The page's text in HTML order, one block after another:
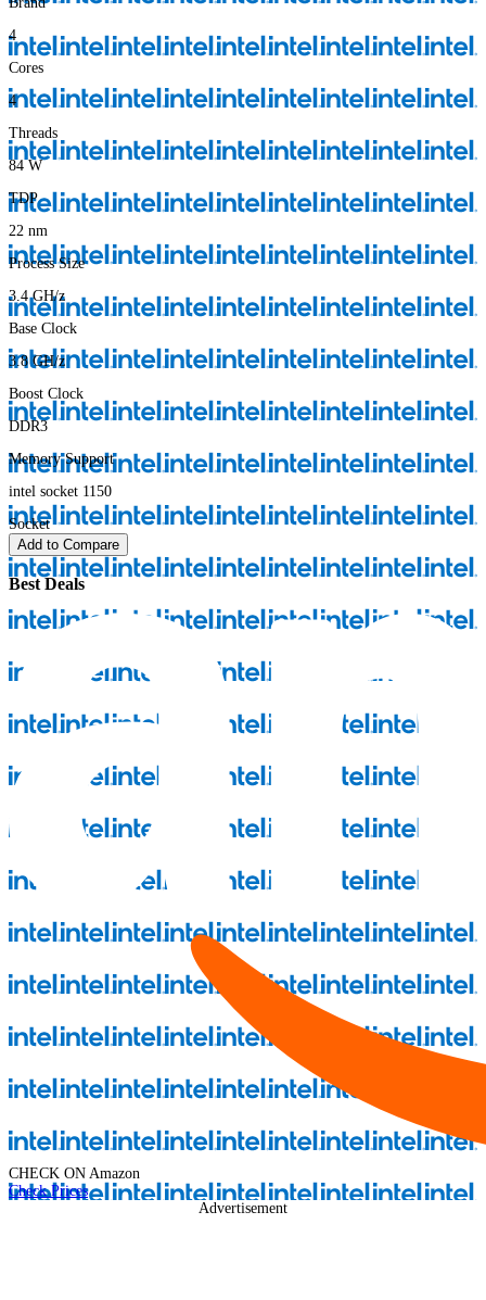
4
Cores
4
Threads
84 W
TDP
22 nm
Process Size
3.4GH/z
Base Clock
3.8GH/z
Boost Clock
DDR3
Memory Support
intel socket 1150
Socket
Add to Compare
Best Deals
CHECK ON Amazon
Check Prices
Advertisement